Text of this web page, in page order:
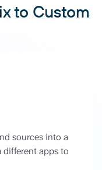
to Custom
sources into a
apps to